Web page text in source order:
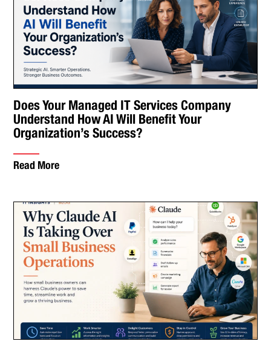
Does Your Managed IT Services Company
Understand How AI Will Benefit Your
Organization’s Success?
Read More